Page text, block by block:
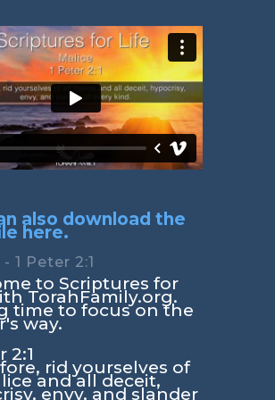
also download the
here.
1 Peter 2:1
to Scriptures for
TorahFamily.org.
time to focus on the
way.
2:1
rid yourselves of
and all deceit,
envy, and slander